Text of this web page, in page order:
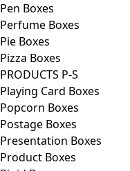
Pen Boxes
Perfume Boxes
Pie Boxes
Pizza Boxes
PRODUCTS P-S
Playing Card Boxes
Popcorn Boxes
Postage Boxes
Presentation Boxes
Product Boxes